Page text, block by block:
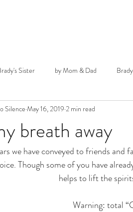
Sister by Mom & Dad
breath away
SilenceMay 16, 2019 2 min read
we have conveyed to friends
Though some of you have
helps to lift the
Warning: total